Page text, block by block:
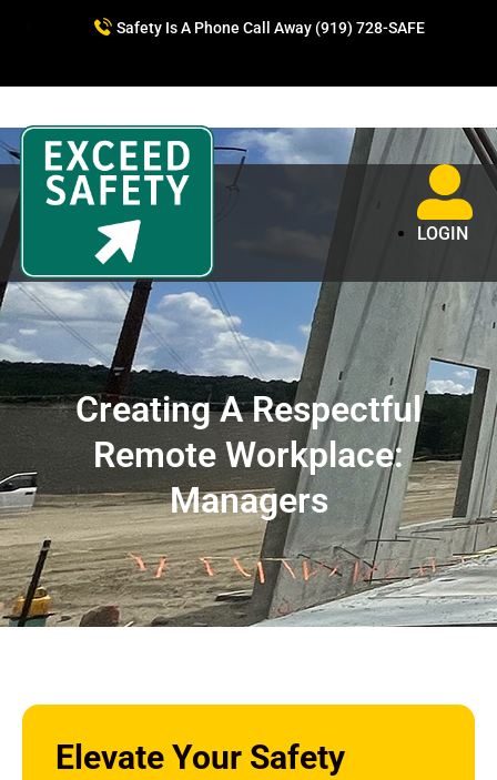
Safety Is A Phone Call Away (919) 728-SAFE
LOGIN
Creating A Respectful
Remote Workplace:
Managers
Elevate Your Safety